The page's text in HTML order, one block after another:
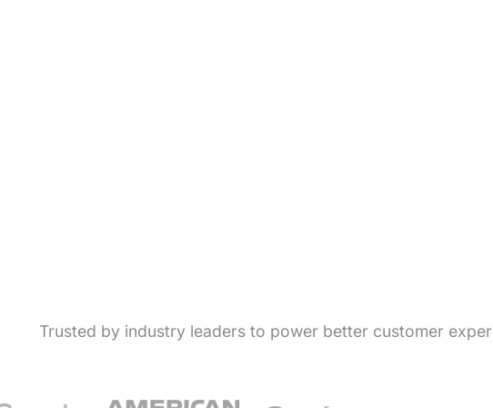
Trusted by industry leaders to power better customer